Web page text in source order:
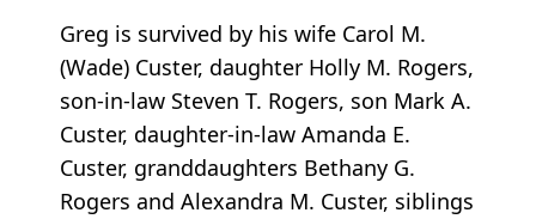
Greg is survived by his wife Carol M.
(Wade) Custer, daughter Holly M. Rogers,
son-in-law Steven T. Rogers, son Mark A.
Custer, daughter-in-law Amanda E.
Custer, granddaughters Bethany G.
Rogers and Alexandra M. Custer, siblings